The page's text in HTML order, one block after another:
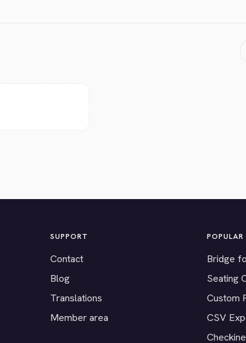
SUPPORT
Contact
Blog
Translations
Member area
POPULAR
Bridge
Seating
Custom
CSV